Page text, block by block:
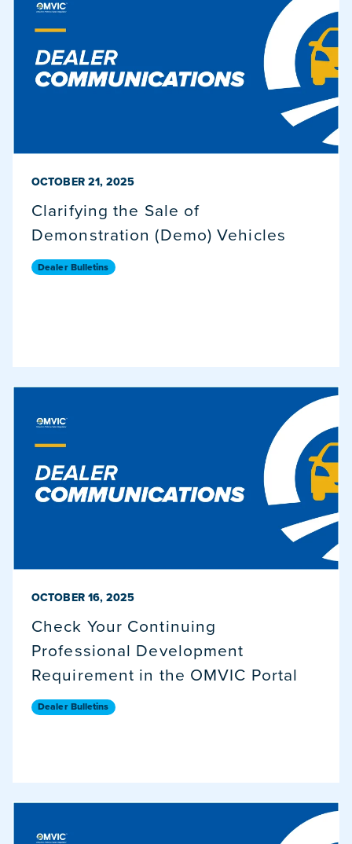
PUBLISHED ON
OCTOBER 21, 2025
Clarifying the Sale of
Demonstration (Demo) Vehicles
Dealer Bulletins
PUBLISHED ON
OCTOBER 16, 2025
Check Your Continuing
Professional Development
Requirement in the OMVIC Portal
Dealer Bulletins